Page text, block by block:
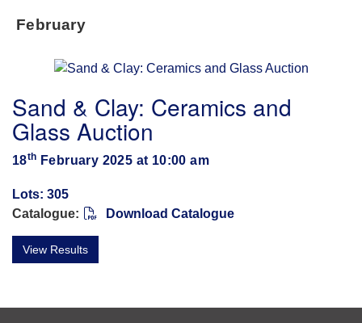
February
Sand & Clay: Ceramics and
Glass Auction
18th February 2025 at 10:00 am
Lots: 305
Catalogue:
Download Catalogue
View Results